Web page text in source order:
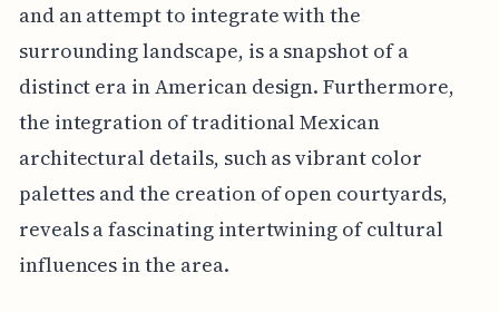
and an attempt to integrate with the
surrounding landscape, is a snapshot of a
distinct era in American design. Furthermore,
the integration of traditional Mexican
architectural details, such as vibrant color
palettes and the creation of open courtyards,
reveals a fascinating intertwining of cultural
influences in the area.